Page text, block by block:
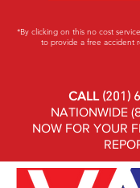
*By clicking on this no cost
to provide a free accident
CALL (201)
NATIONWIDE
NOW FOR YOUR